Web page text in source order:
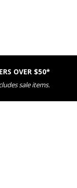
OVER $50*
sale items.